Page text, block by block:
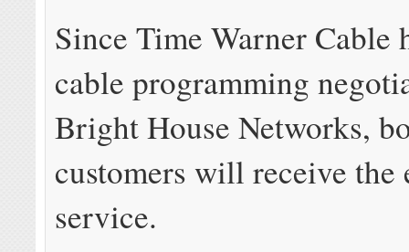
Since Time Warner Cable
cable programming
Bright House Networks,
customers will receive the
service.